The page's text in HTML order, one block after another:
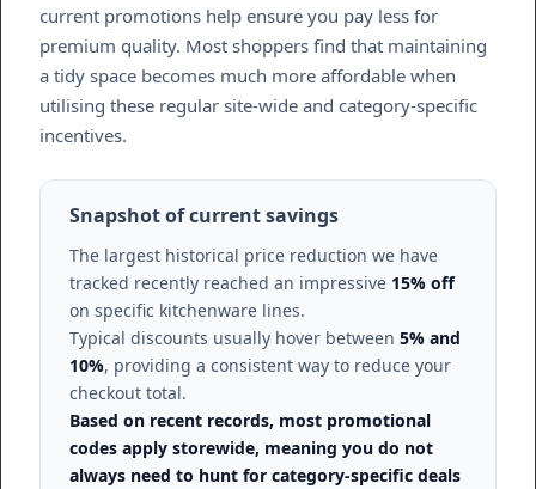
current promotions help ensure you pay less for
premium quality. Most shoppers find that maintaining
a tidy space becomes much more affordable when
utilising these regular site-wide and category-specific
incentives.
Snapshot of current savings
The largest historical price reduction we have
tracked recently reached an impressive 15% off
on specific kitchenware lines.
Typical discounts usually hover between 5% and
10%, providing a consistent way to reduce your
checkout total.
Based on recent records, most promotional
codes apply storewide, meaning you do not
always need to hunt for category-specific deals